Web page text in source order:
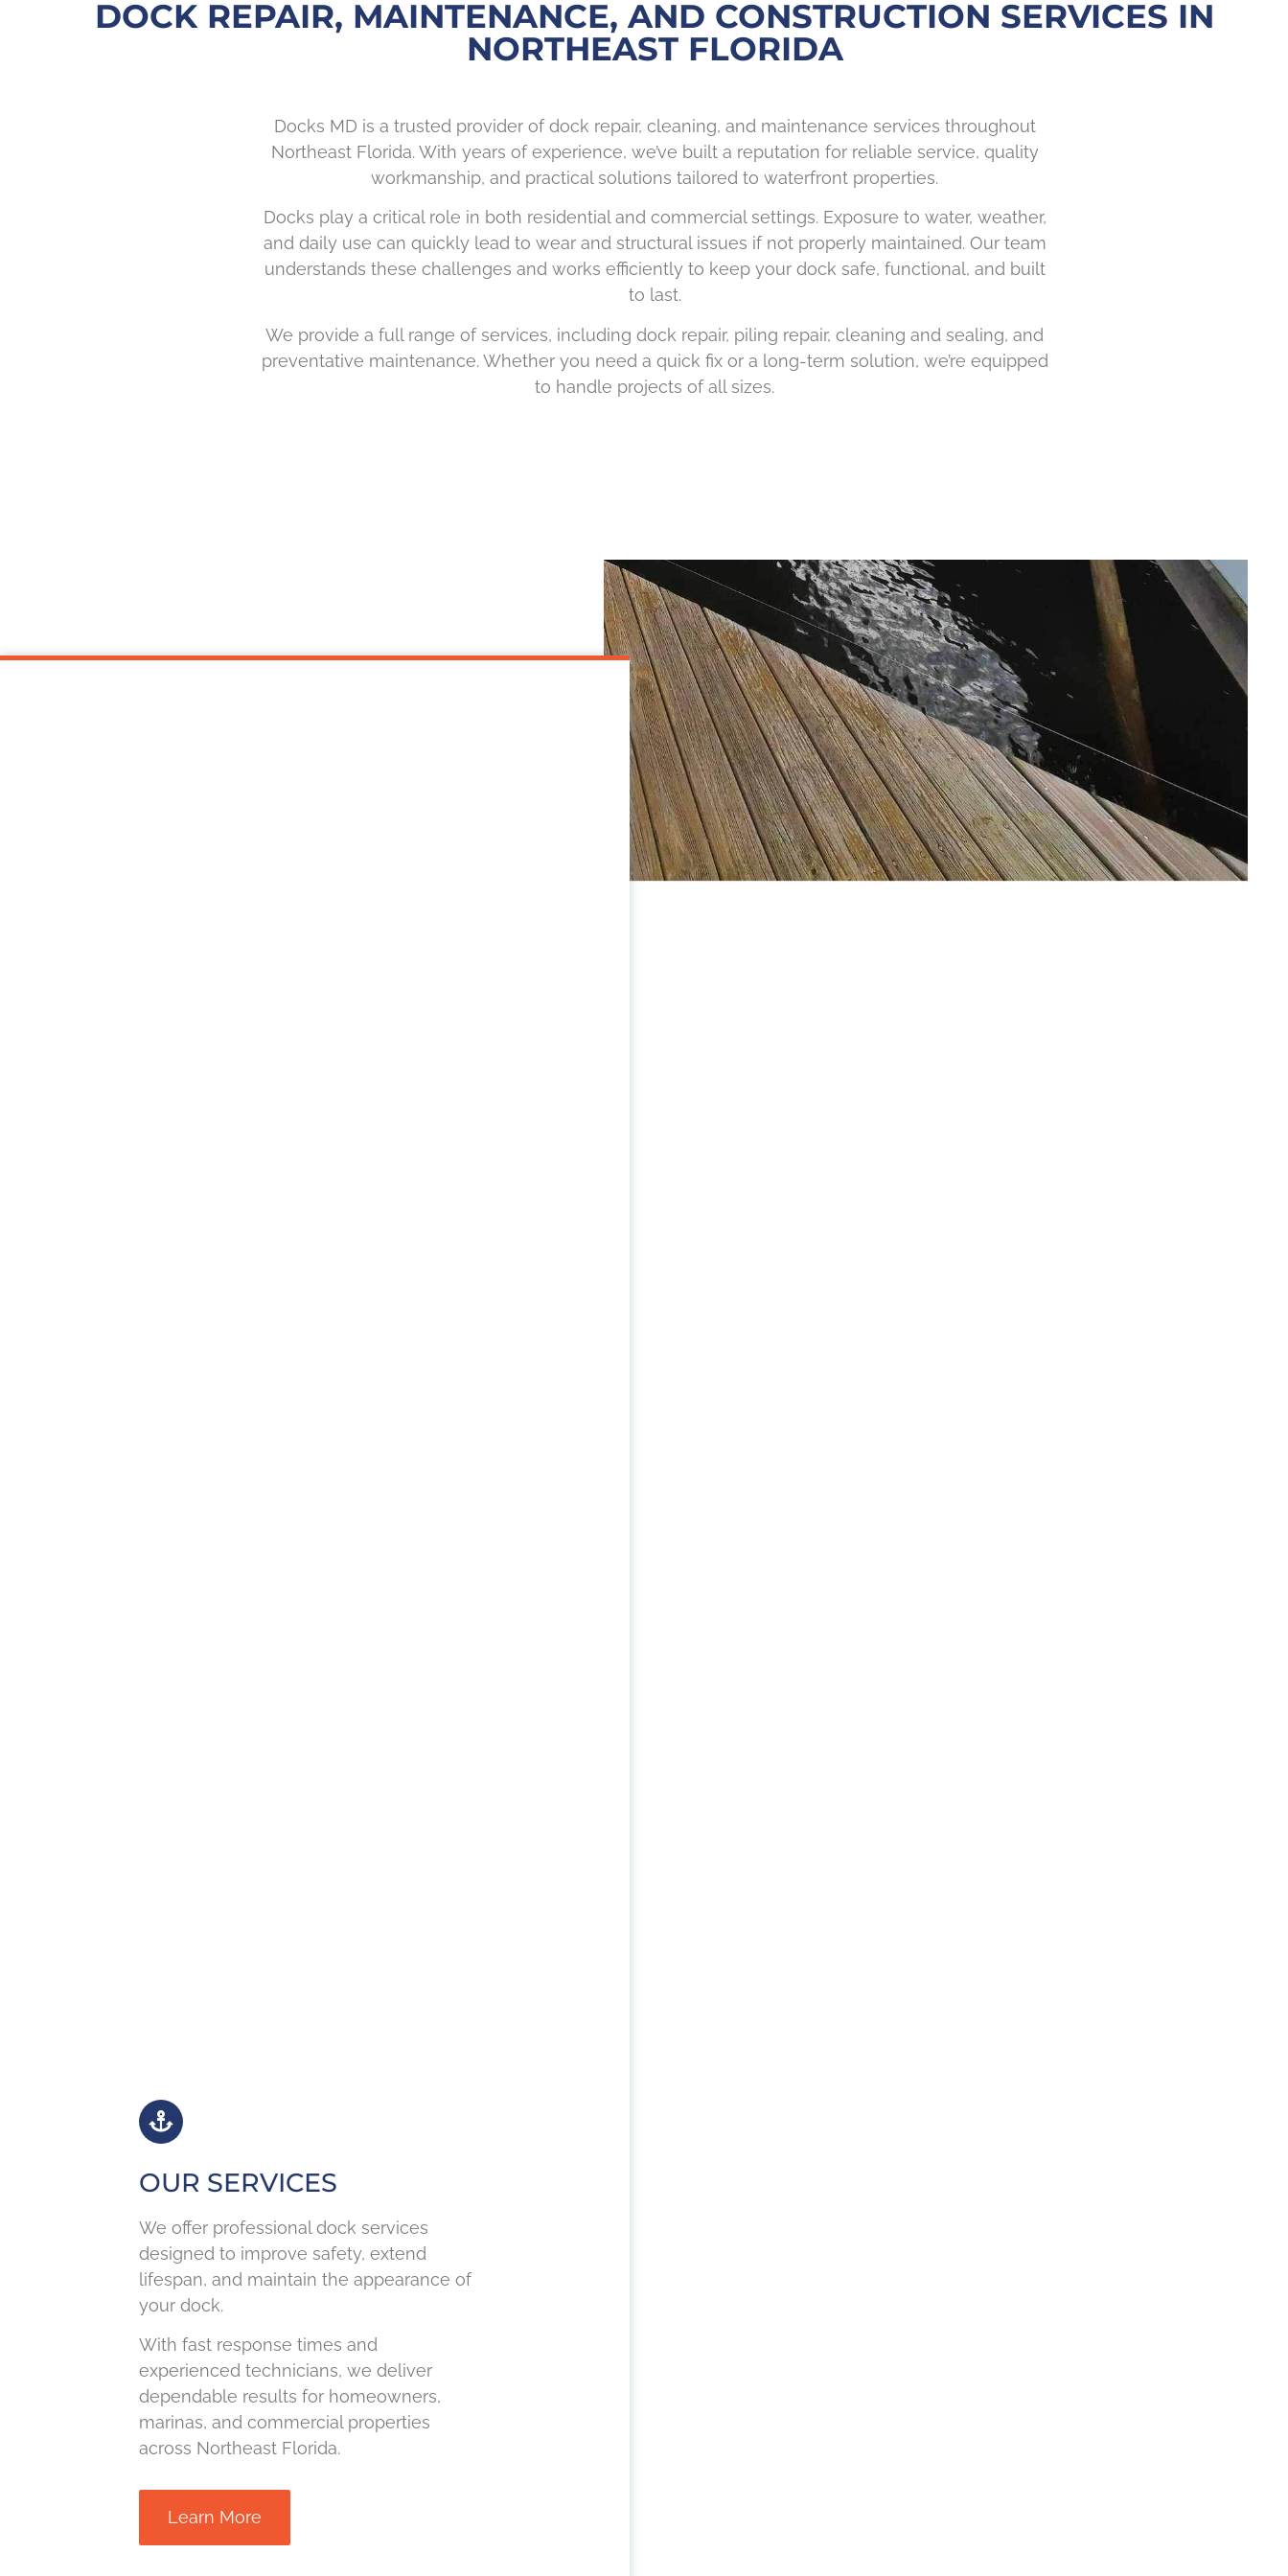
DOCK REPAIR, MAINTENANCE, AND CONSTRUCTION SERVICES IN
NORTHEAST FLORIDA
Docks MD is a trusted provider of dock repair, cleaning, and maintenance services throughout
Northeast Florida. With years of experience, we’ve built a reputation for reliable service, quality
workmanship, and practical solutions tailored to waterfront properties.
Docks play a critical role in both residential and commercial settings. Exposure to water, weather,
and daily use can quickly lead to wear and structural issues if not properly maintained. Our team
understands these challenges and works efficiently to keep your dock safe, functional, and built
to last.
We provide a full range of services, including dock repair, piling repair, cleaning and sealing, and
preventative maintenance. Whether you need a quick fix or a long-term solution, we’re equipped
to handle projects of all sizes.
OUR SERVICES
We offer professional dock services
designed to improve safety, extend
lifespan, and maintain the appearance of
your dock.
With fast response times and
experienced technicians, we deliver
dependable results for homeowners,
marinas, and commercial properties
across Northeast Florida.
Learn More